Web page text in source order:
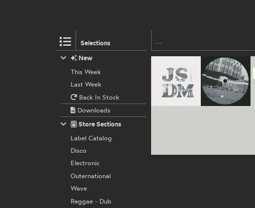
Selections
New
This Week
Last Week
Back In Stock
Downloads
Store Sections
Label Catalog
Disco
Electronic
Outernational
Wave
Reggae - Dub